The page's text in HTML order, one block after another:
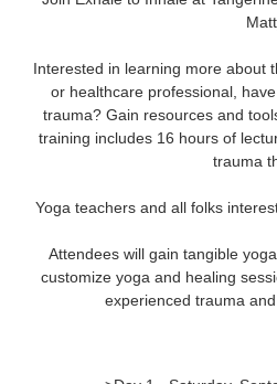
Interested in learning more about
or healthcare professional,
trauma? Gain resources and
training includes 16 hours of
trauma
Yoga teachers and all folks
Attendees will gain tangible
customize yoga and healing
experienced trauma